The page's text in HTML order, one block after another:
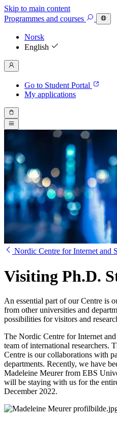
Skip to main content
Programmes and courses
Norsk
English
Go to Student Portal
My applications
Nordic Centre for Internet and
Visiting Ph.D.
An essential part of our Centre is
from other universities and
possibilities for visitors and
The Nordic Centre for Internet
team of international researchers.
Centre is our collaborations with
departments. Recently, we have
Madeleine Meurer from EBS
will be staying with us for the
December 2022.